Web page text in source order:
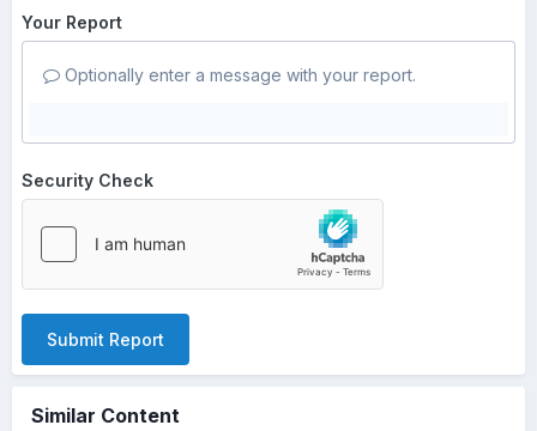
Your Report
Optionally enter a message with your report.
Security Check
Submit Report
Similar Content